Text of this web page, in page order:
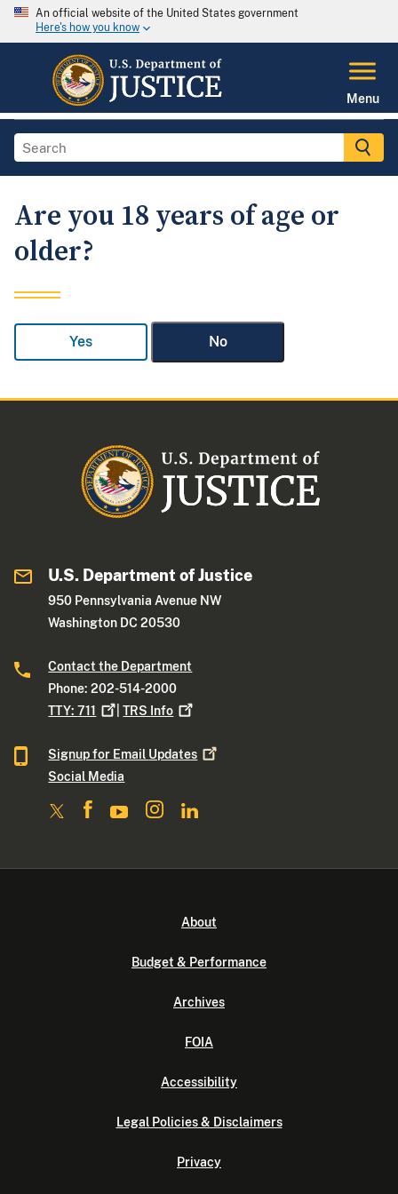
An official website of the United States government
Here's how you know
Menu
Are you 18 years of age or
older?
Yes No
U.S. Department of Justice
950 Pennsylvania Avenue NW
Washington DC 20530
Contact the Department
Phone: 202-514-2000
TTY:711 |TRS Info
Signup for Email Updates
Social Media
About
Budget & Performance
Archives
FOIA
Accessibility
Legal Policies & Disclaimers
Privacy